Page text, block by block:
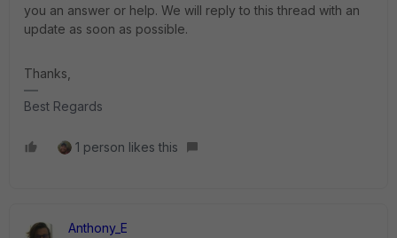
you an answer or help. We will reply to this thread with an
update as soon as possible.
Thanks,
Best Regards
1 person likes this
Anthony_E